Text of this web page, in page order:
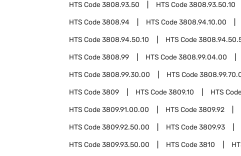
HTS Code3808.93.50 HTS Code3808.93.50.10
HTS Code3808.94 HTS Code3808.94.10.00
HTS Code3808.94.50.10 HTS Code
HTS Code3808.99 HTS Code3808.99.04.00
HTS Code3808.99.30.00 HTS Code
HTS Code3809 HTS Code3809.10 HTS
HTS Code3809.91.00.00 HTS Code3809.92
HTS Code3809.92.50.00 HTS Code3809.93
HTS Code3809.93.50.00 HTS Code3810